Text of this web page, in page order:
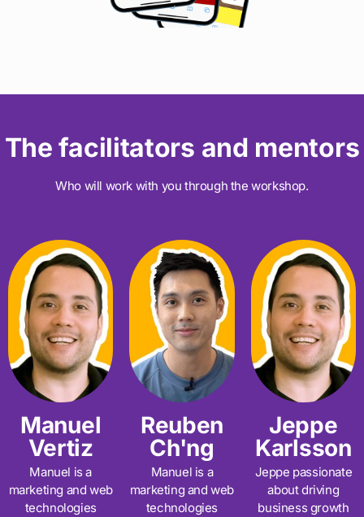
The facilitators and mentors
Who will work with you through the workshop.
Manuel
Vertiz
Manuel is a
marketing and web
technologies
Reuben
Ch'ng
Manuel is a
marketing and web
technologies
Jeppe
Karlsson
Jeppe passionate
about driving
business growth